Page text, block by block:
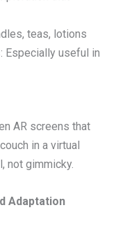
teas, lotions
: Especially useful in
AR screens that
in a virtual
not gimmicky.
Adaptation